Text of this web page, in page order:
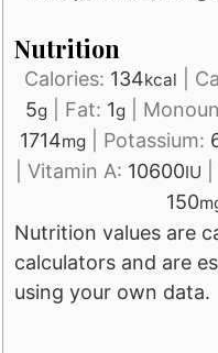
Nutrition
Calories: 134kcal
5g Fat: 1g
1714mg| Potassium:
Vitamin A: 10600IU
150
Nutrition values are calculated using online
calculators and are
using your own data.